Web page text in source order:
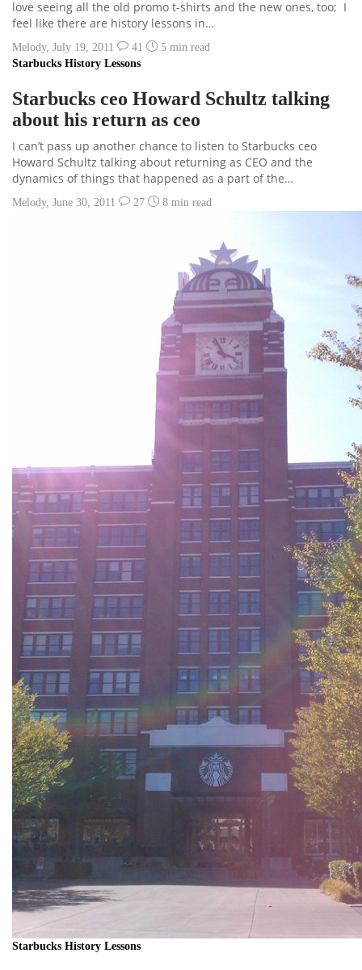
love seeing all the old promo t-shirts and the new ones, too; I
feel like there are history lessons in…
Melody, July 19, 2011 41 5 min read
Starbucks History Lessons
Starbucks ceo Howard Schultz talking
about his return as ceo
I can’t pass up another chance to listen to Starbucks ceo
Howard Schultz talking about returning as CEO and the
dynamics of things that happened as a part of the…
Melody, June 30, 2011 27 8 min read
Starbucks History Lessons